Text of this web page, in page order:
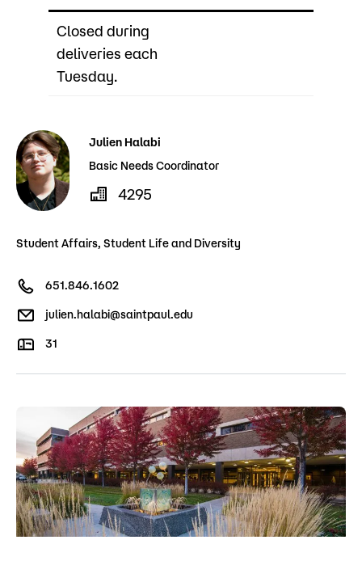
Closed during
deliveries each
Tuesday.
Julien Halabi
Basic Needs Coordinator
4295
Student Affairs, Student Life and Diversity
651.846.1602
julien.halabi@saintpaul.edu
31